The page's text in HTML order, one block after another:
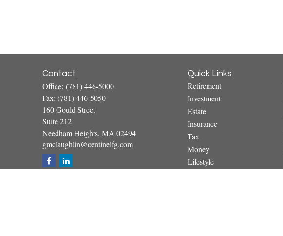
Contact
Office: (781) 446-5000
Fax: (781) 446-5050
160 Gould Street
Suite 212
Needham Heights, MA 02494
gmclaughlin@centinelfg.com
Quick Links
Retirement
Investment
Estate
Insurance
Tax
Money
Lifestyle